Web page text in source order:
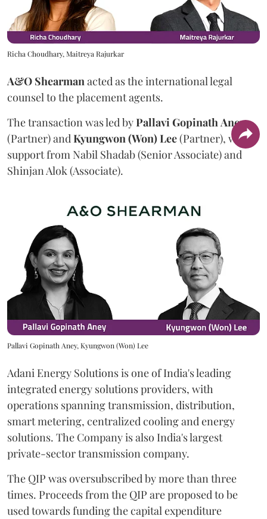
Richa Choudhary, Maitreya Rajurkar
A&O Shearmanacted as the international legal
counsel to the placement agents.
The transaction was led byPallaviGopinathAney
(Partner) andKyungwon (Won) Lee(Partner), with
support from Nabil Shadab (Senior Associate) and
Shinjan Alok (Associate).
Pallavi Gopinath Aney, Kyungwon (Won) Lee
Adani Energy Solutions is one of India's leading
integrated energy solutions providers, with
operations spanning transmission, distribution,
smart metering, centralized cooling and energy
solutions. The Company is also India's largest
private-sector transmission company.
The QIP was oversubscribed by more than three
times. Proceeds from the QIP are proposed to be
used towards funding the capital expenditure